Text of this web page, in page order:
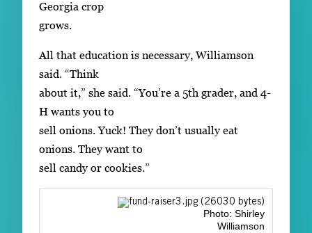
Georgia crop
grows.
All that education is necessary, Williamson
said. “Think
about it,” she said. “You’re a 5th grader, and 4-
H wants you to
sell onions. Yuck! They don’t usually eat
onions. They want to
sell candy or cookies.”
Photo: Shirley
Williamson